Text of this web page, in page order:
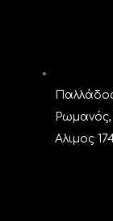
Ρωμανός,
Αλιμος